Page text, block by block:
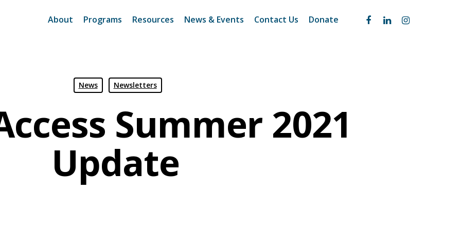
About Programs Resources News & Events Contact Us Donate
News Newsletters
Summer 2021
Update